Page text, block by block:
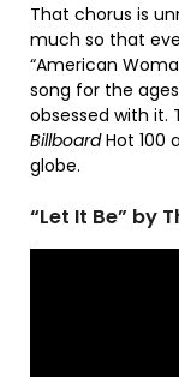
That chorus is
much so that
“American
song for the
obsessed with it.
BillboardHot 100
globe.
“Let It Be” by